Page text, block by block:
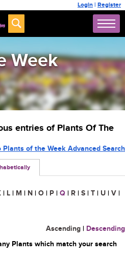
Login | Register
Week
entries of Plants Of The
Plants of the Week Advanced Search
| L | M | N | O | P | Q | R | S | T | U | V |
Ascending | Descending
Plants which match your search